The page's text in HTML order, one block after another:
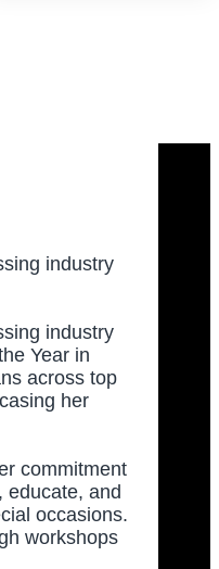
industry
industry
Year in
across top
her
commitment
educate, and
occasions.
workshops